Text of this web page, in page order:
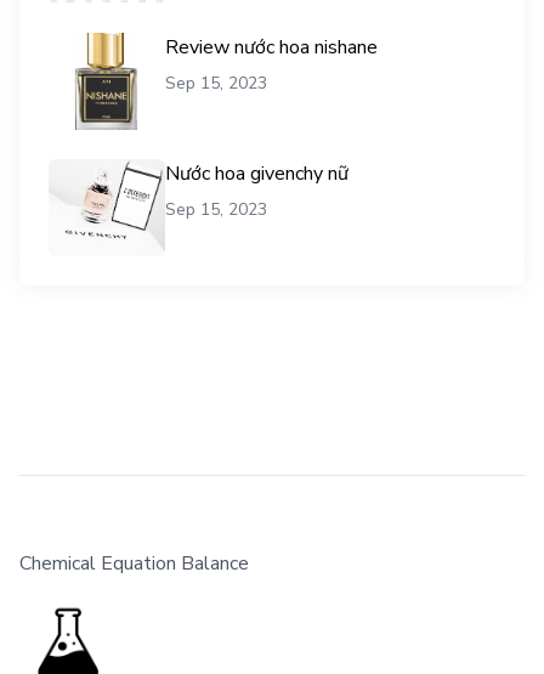
Review nước hoa nishane
Sep 15, 2023
Nước hoa givenchy nữ
Sep 15, 2023
Chemical Equation Balance